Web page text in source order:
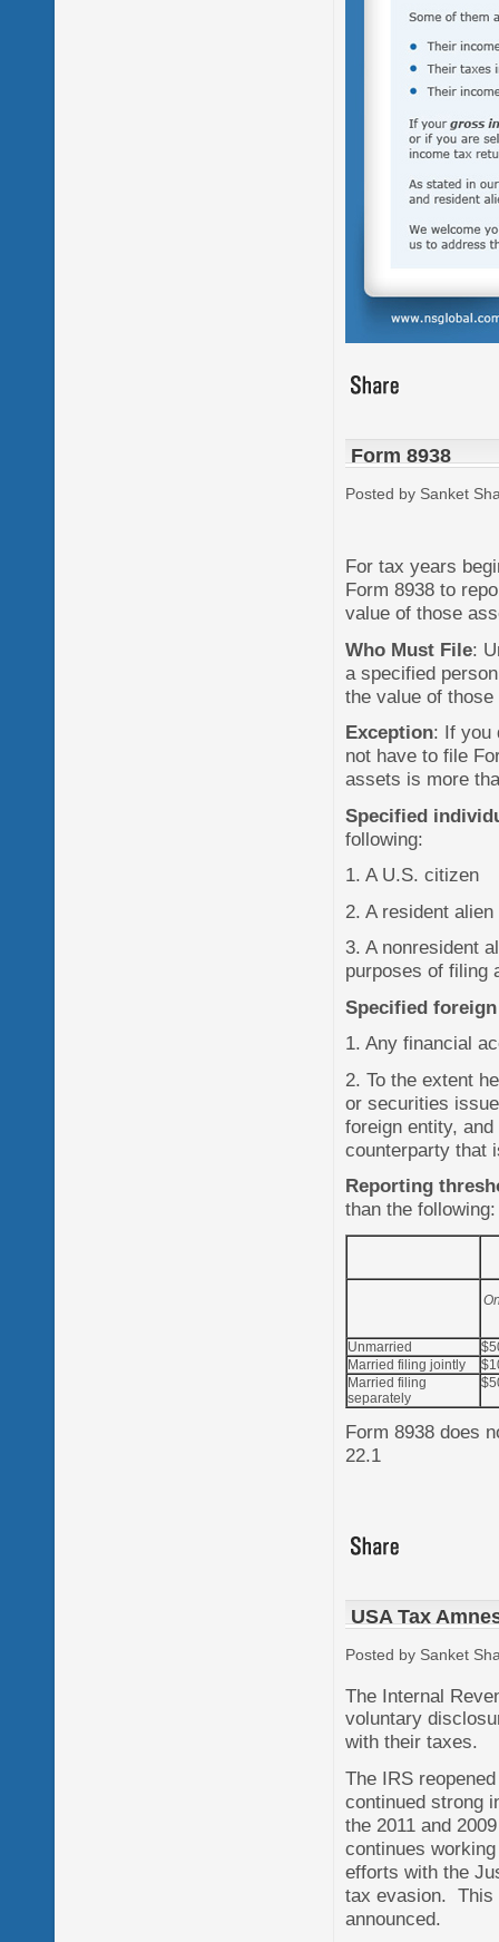
Form 8938
Posted by Sanket
For tax years
Form 8938 to
value of those
Who Must File:
a specified
the value of
Exception: If you
not have to file
assets is more
Specified
following:
1. A U.S. citizen
2. A resident
3. A nonresident
purposes of filing
Specified
1. Any financial
2. To the extent
or securities
foreign entity,
counterparty that
Reporting
than the following:
Unmarried
Married filing jointly
Married filing
separately
Form 8938 does
22.1
USA Tax
Posted by Sanket
The Internal
voluntary
with their taxes.
The IRS
continued strong
the 2011 and
continues
efforts with the
tax evasion. This
announced.